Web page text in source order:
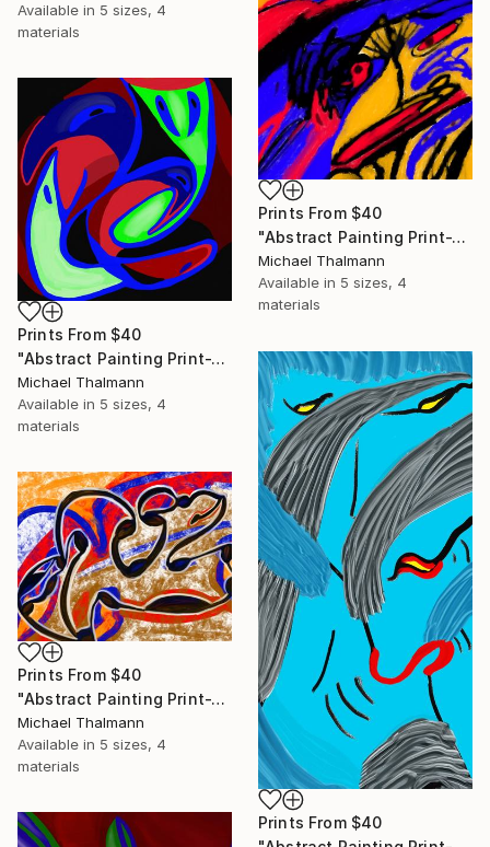
Available in 5 sizes, 4
materials
Prints From $40
"Abstract Painting Print-Tschäggättä (Digital)" Digital Art
Michael Thalmann
Available in 5 sizes, 4
materials
Prints From $40
"Abstract Painting Print-Trinity (Digital)" Digital Art
Michael Thalmann
Available in 5 sizes, 4
materials
Prints From $40
Prints From $40
"Abstract Painting Print-Tribe (Digital)" Digital Art
Michael Thalmann
Available in 5 sizes, 4
materials